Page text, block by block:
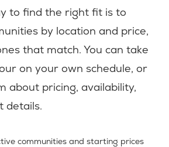
to find the right fit is to
by location and price,
that match. You can take
on your own schedule, or
about pricing, availability,
details.
communities and starting prices